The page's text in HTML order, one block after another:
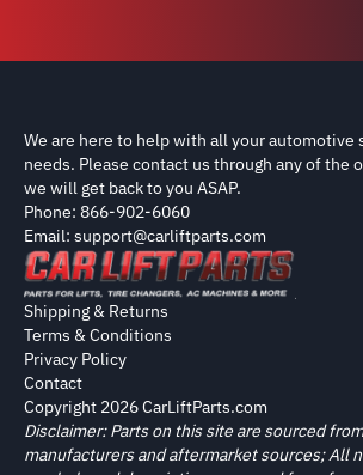
We are here to help with all your automotive
needs. Please contact us through any of the
we will get back to you ASAP.
Phone: 866-902-6060
Email: support@carliftparts.com
Copyright 2026 CarLiftParts.com
Shipping & Returns
Terms & Conditions
Privacy Policy
Contact
Disclaimer: Parts on this site are sourced
manufacturers and aftermarket sources; All